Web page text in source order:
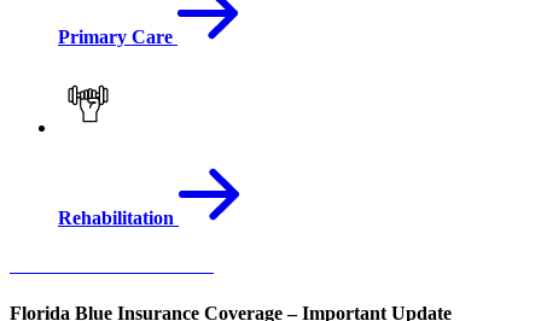
Primary Care
Rehabilitation
Florida Blue Insurance Coverage – Important Update